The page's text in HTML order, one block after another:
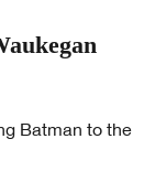
Batman to the